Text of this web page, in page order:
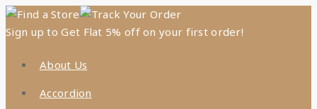
Find a Store
Track Your Order
Sign up to Get Flat 5% off on your first order!
About Us
Accordion